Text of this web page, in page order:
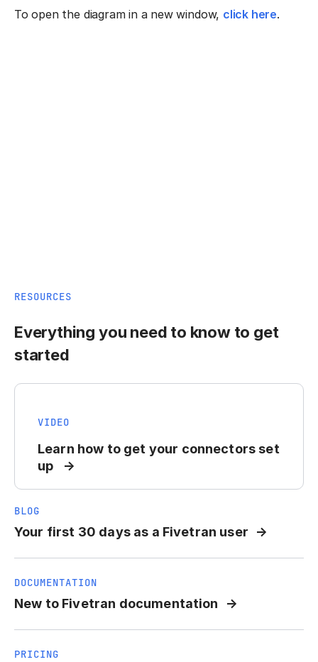
To open the diagram in a new window, click here.
RESOURCES
Everything you need to know to get
started
VIDEO
Learn how to get your connectors set
up
BLOG
Your first 30 days as a Fivetran user
DOCUMENTATION
New to Fivetran documentation
PRICING